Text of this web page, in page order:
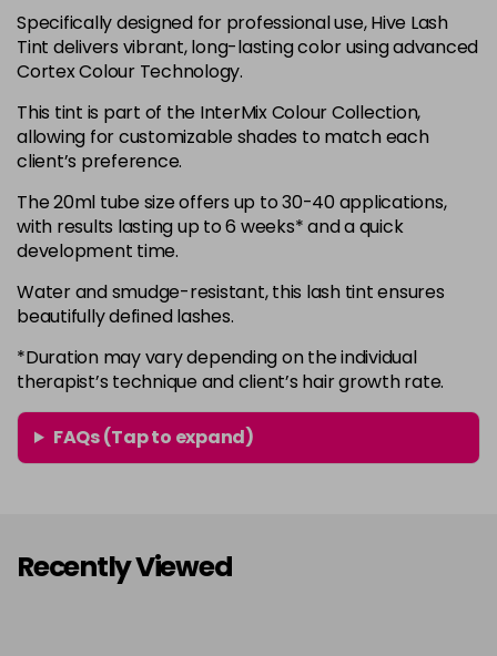
Specifically designed for professional use, Hive Lash
Tint delivers vibrant, long-lasting color using advanced
Cortex Colour Technology.
This tint is part of the InterMix Colour Collection,
allowing for customizable shades to match each
client’s preference.
The 20ml tube size offers up to 30-40 applications,
with results lasting up to 6 weeks* and a quick
development time.
Water and smudge-resistant, this lash tint ensures
beautifully defined lashes.
*Duration may vary depending on the individual
therapist’s technique and client’s hair growth rate.
FAQs (Tap to expand)
Recently Viewed